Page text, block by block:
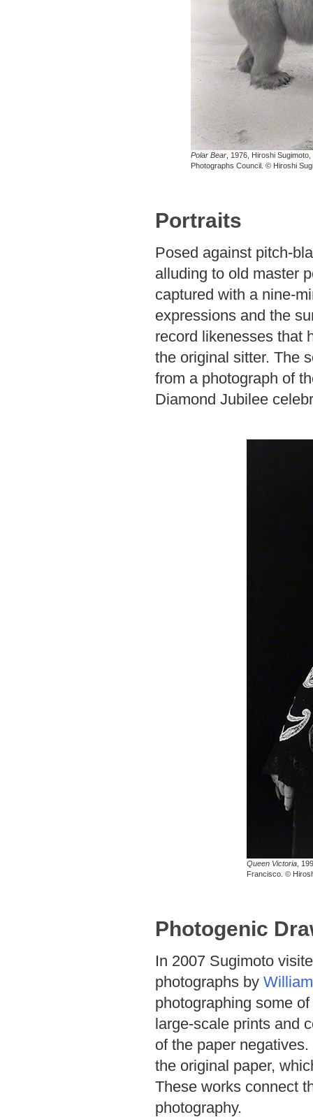
Polar Bear , 1976, Hiroshi
Photographs Council. © Hiroshi
Portraits
Posed against pitch-
alluding to old master
captured with a nine-
expressions and the
record likenesses that
the original sitter. The
from a photograph of
Diamond Jubilee
Queen Victoria ,
Francisco. ©
Photogenic
In 2007 Sugimoto
photographs by
photographing some
large-scale prints and
of the paper
the original paper,
These works connect
photography.